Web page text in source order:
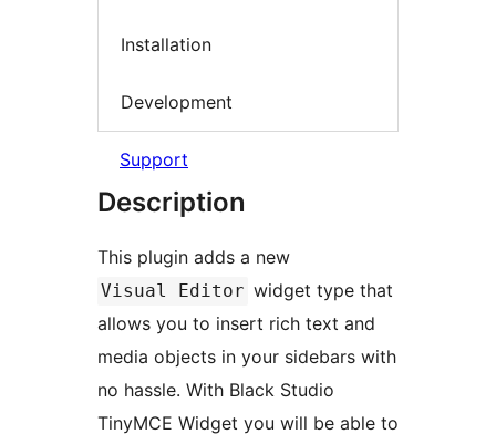
Installation
Development
Support
Description
This plugin adds a new
Visual Editor widget type that
allows you to insert rich text and
media objects in your sidebars with
no hassle. With Black Studio
TinyMCE Widget you will be able to